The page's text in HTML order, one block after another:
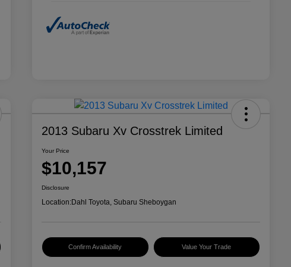
2013 Subaru Xv Crosstrek Limited
Your Price
$10,157
Disclosure
Location:Dahl Toyota, Subaru Sheboygan
Confirm Availability Value Your Trade